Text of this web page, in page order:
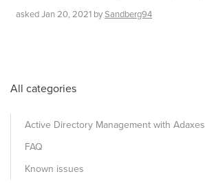
askedJan 20, 2021 bySandberg94
All categories
Active Directory Management with Adaxes
FAQ
Known issues